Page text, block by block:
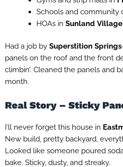
Schools and community
HOAs in Sunland Village
Had a job by Superstition Springs
panels on the roof and the front
climbin’. Cleaned the panels and
month.
Real Story – Sticky
I’ll never forget this house in
New build, pretty backyard,
Looked like someone poured
bake. Sticky, dusty, and streaky.